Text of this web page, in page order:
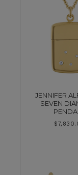
JENNIFER
SEVEN
$